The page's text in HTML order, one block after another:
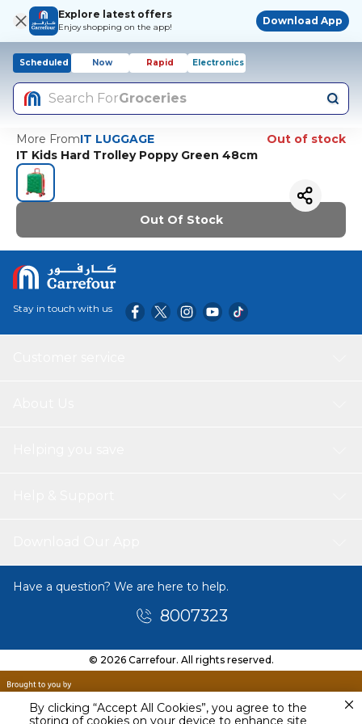
By clicking “Accept All Cookies”, you agree to the
Explore latest offers
Enjoy shopping on the app!
Download App
Scheduled Now Rapid Electronics
Search ForGroceries
More FromIT LUGGAGE
Out of stock
IT Kids Hard Trolley Poppy Green 48cm
Out Of Stock
Stay in touch with us
Have a question? We are here to help.
8007323
© 2026 Carrefour. All rights reserved.